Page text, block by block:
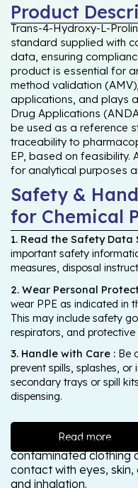
Product
Trans-4-Hydroxy-L-
standard supplied with
data, ensuring
product is essential for
method validation
applications, and plays
Drug Applications
be used as a reference
traceability to
EP, based on feasibility.
for analytical purposes
Safety &
for Chemical
1. Read the Safety Data
important safety
measures, disposal
2. Wear Personal
wear PPE as indicated in
This may include safety
respirators, and protective
3. Handle with Care : Be
prevent spills, splashes,
secondary trays or spill
dispensing.
Read more
Wash thoroughly after
contaminated clothing
contact with eyes, skin,
and inhalation.